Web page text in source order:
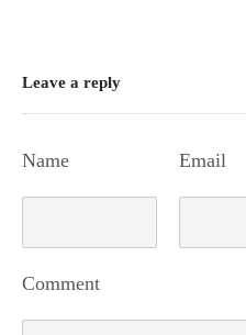
Leave a reply
Name Email
Comment